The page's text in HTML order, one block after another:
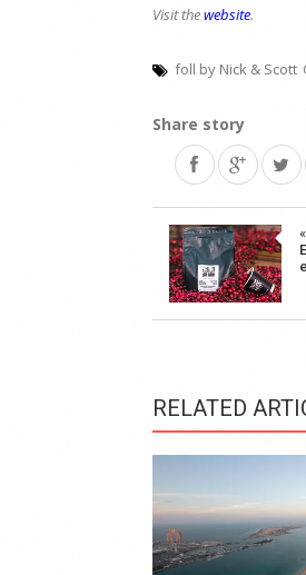
Visit thewebsite.
foll by Nick & Scott
Share story
Post
RELATED